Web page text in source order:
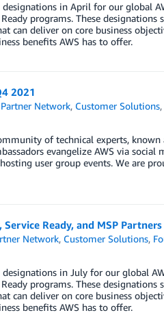
in April for our global
programs. These
can deliver on core business
benefits AWS has to offer.
2021
Partner Network, Customer Solutions,
of technical experts, known
evangelize AWS via
user group events. We are
Ready, and MSP
Network, Customer Solutions,
in July for our global
programs. These
can deliver on core business
benefits AWS has to offer.